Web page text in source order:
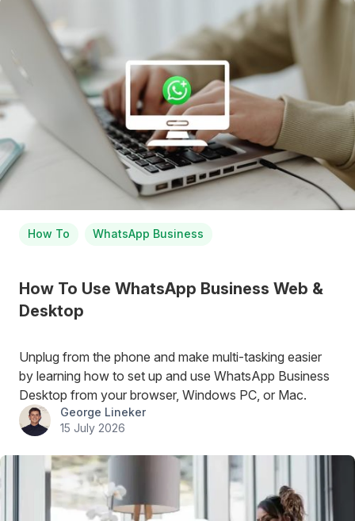
How To WhatsApp Business
How To Use WhatsApp Business Web &
Desktop
Unplug from the phone and make multi-tasking easier
by learning how to set up and use WhatsApp Business
Desktop from your browser, Windows PC, or Mac.
George Lineker
15 July 2026